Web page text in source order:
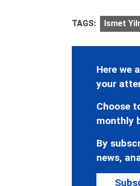
TAGS: Ismet
Here we
your
Choose
monthly
By
news,